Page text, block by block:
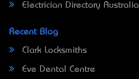
Electrician Directory Australia
Recent Blog
Clark Locksmiths
Eve Dental Centre